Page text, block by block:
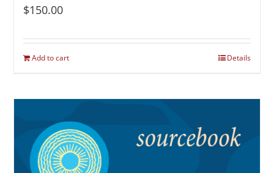
$150.00
Add to cart Details